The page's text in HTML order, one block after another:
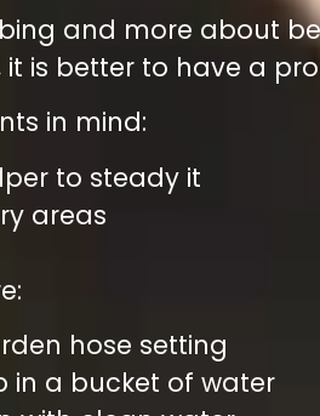
and more about
is better to have a
in mind:
to steady it
areas
hose setting
in a bucket of water